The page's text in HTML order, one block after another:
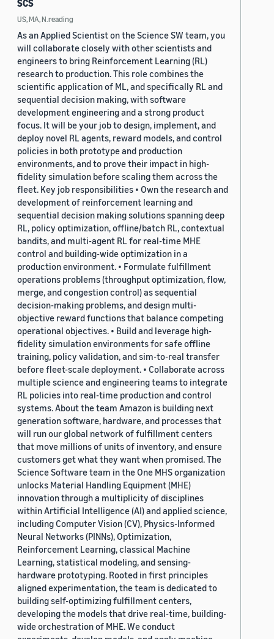
SCS
US, MA, N.reading
As an Applied Scientist on the Science SW team, you
will collaborate closely with other scientists and
engineers to bring Reinforcement Learning (RL)
research to production. This role combines the
scientific application of ML, and specifically RL and
sequential decision making, with software
development engineering and a strong product
focus. It will be your job to design, implement, and
deploy novel RL agents, reward models, and control
policies in both prototype and production
environments, and to prove their impact in high-
fidelity simulation before scaling them across the
fleet. Key job responsibilities • Own the research and
development of reinforcement learning and
sequential decision making solutions spanning deep
RL, policy optimization, offline/batch RL, contextual
bandits, and multi-agent RL for real-time MHE
control and building-wide optimization in a
production environment. • Formulate fulfillment
operations problems (throughput optimization, flow,
merge, and congestion control) as sequential
decision-making problems, and design multi-
objective reward functions that balance competing
operational objectives. • Build and leverage high-
fidelity simulation environments for safe offline
training, policy validation, and sim-to-real transfer
before fleet-scale deployment. • Collaborate across
multiple science and engineering teams to integrate
RL policies into real-time production and control
systems. About the team Amazon is building next
generation software, hardware, and processes that
will run our global network of fulfillment centers
that move millions of units of inventory, and ensure
customers get what they want when promised. The
Science Software team in the One MHS organization
unlocks Material Handling Equipment (MHE)
innovation through a multiplicity of disciplines
within Artificial Intelligence (AI) and applied science,
including Computer Vision (CV), Physics-Informed
Neural Networks (PINNs), Optimization,
Reinforcement Learning, classical Machine
Learning, statistical modeling, and sensing-
hardware prototyping. Rooted in first principles
aligned experimentation, the team is dedicated to
building self-optimizing fulfillment centers,
developing the models that drive real-time, building-
wide orchestration of MHE. We conduct